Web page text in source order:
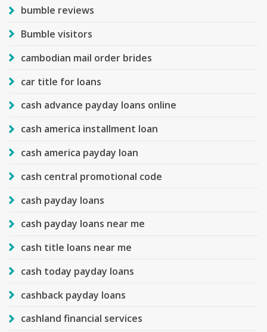
bumble reviews
Bumble visitors
cambodian mail order brides
car title for loans
cash advance payday loans online
cash america installment loan
cash america payday loan
cash central promotional code
cash payday loans
cash payday loans near me
cash title loans near me
cash today payday loans
cashback payday loans
cashland financial services